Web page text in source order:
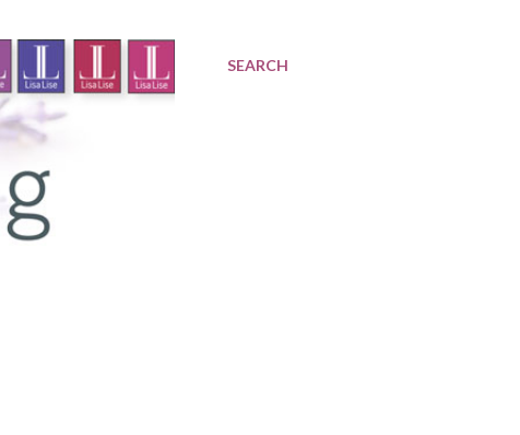
SEARCH